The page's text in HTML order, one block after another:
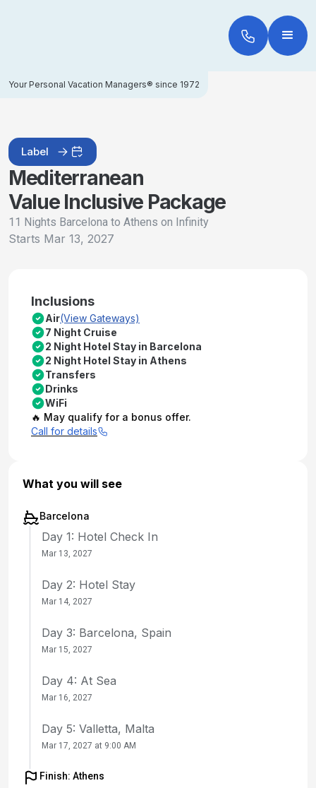
Your Personal Vacation Managers® since 1972
Label
Mediterranean
Value Inclusive Package
11 Nights Barcelona to Athens on Infinity
Starts Mar 13, 2027
Inclusions
Air(View Gateways)
7 Night Cruise
2 Night Hotel Stay in Barcelona
2 Night Hotel Stay in Athens
Transfers
Drinks
WiFi
🔥 May qualify for a bonus offer.
Call for details
What you will see
Barcelona
Day 1: Hotel Check In
Mar 13, 2027
Day 2: Hotel Stay
Mar 14, 2027
Day 3: Barcelona, Spain
Mar 15, 2027
Day 4: At Sea
Mar 16, 2027
Day 5: Valletta, Malta
Mar 17, 2027 at 9:00 AM
Day 6: Sicily (Messina), Italy
Finish: Athens